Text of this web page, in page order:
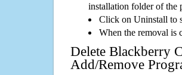
installation folder of the
Click on Uninstall to
When the removal is
Delete Blackberry
Add/Remove